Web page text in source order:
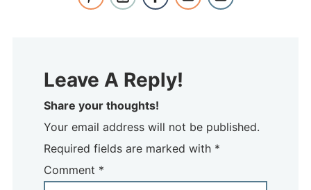
Leave A Reply!
Share your thoughts!
Your email address will not be published.
Required fields are marked with *
Comment *